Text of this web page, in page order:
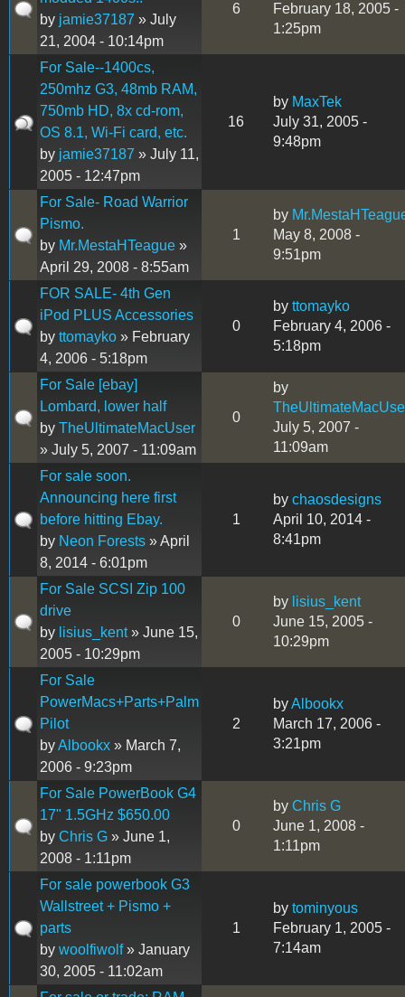
by jamie37187 » July
21, 2004 - 10:14pm
6
February 18, 2005 -
1:25pm
For Sale--1400cs,
250mhz G3, 48mb RAM,
750mb HD, 8x cd-rom,
OS 8.1, Wi-Fi card, etc.
by jamie37187 » July 11,
2005 - 12:47pm
16
by MaxTek
July 31, 2005 -
9:48pm
For Sale- Road Warrior
Pismo.
by Mr.MestaHTeague »
April 29, 2008 - 8:55am
1
by
May 8, 2008 -
9:51pm
FOR SALE- 4th Gen
iPod PLUS Accessories
by ttomayko » February
4, 2006 - 5:18pm
0
by ttomayko
February 4, 2006 -
5:18pm
For Sale [ebay]
Lombard, lower half
by TheUltimateMacUser
» July 5, 2007 - 11:09am
0
by
July 5, 2007 -
11:09am
For sale soon.
Announcing here first
before hitting Ebay.
by Neon Forests » April
8, 2014 - 6:01pm
1
by chaosdesigns
April 10, 2014 -
8:41pm
For Sale SCSI Zip 100
drive
by lisius_kent» June 15,
2005 - 10:29pm
0
by lisius_kent
June 15, 2005 -
10:29pm
For Sale
PowerMacs+Parts+Palm
Pilot
byAlbookx » March 7,
2006 - 9:23pm
2
byAlbookx
March 17, 2006 -
3:21pm
For Sale PowerBook G4
17" 1.5GHz $650.00
by Chris G » June 1,
2008 - 1:11pm
0
by Chris G
June 1, 2008 -
1:11pm
For sale powerbook G3
Wallstreet + Pismo +
parts
by woolfiwolf» January
30, 2005 - 11:02am
1
by tominyous
February 1, 2005 -
7:14am